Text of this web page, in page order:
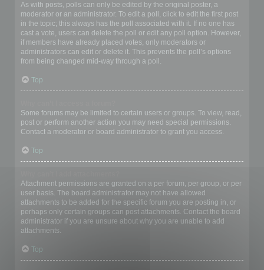
As with posts, polls can only be edited by the original poster, a
moderator or an administrator. To edit a poll, click to edit the first post
in the topic; this always has the poll associated with it. If no one has
cast a vote, users can delete the poll or edit any poll option. However,
if members have already placed votes, only moderators or
administrators can edit or delete it. This prevents the poll’s options
from being changed mid-way through a poll.
Top
Some forums may be limited to certain users or groups. To view, read,
post or perform another action you may need special permissions.
Contact a moderator or board administrator to grant you access.
Top
Attachment permissions are granted on a per forum, per group, or per
user basis. The board administrator may not have allowed
attachments to be added for the specific forum you are posting in, or
perhaps only certain groups can post attachments. Contact the board
administrator if you are unsure about why you are unable to add
attachments.
Top